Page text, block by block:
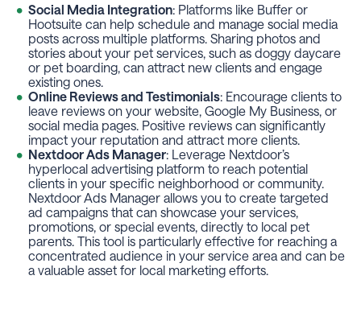
Social Media Integration: Platforms like Buffer or
Hootsuite can help schedule and manage social media
posts across multiple platforms. Sharing photos and
stories about your pet services, such as doggy daycare
or pet boarding, can attract new clients and engage
existing ones.
Online Reviews and Testimonials: Encourage clients to
leave reviews on your website, Google My Business, or
social media pages. Positive reviews can significantly
impact your reputation and attract more clients.
Nextdoor Ads Manager: Leverage Nextdoor’s
hyperlocal advertising platform to reach potential
clients in your specific neighborhood or community.
Nextdoor Ads Manager allows you to create targeted
ad campaigns that can showcase your services,
promotions, or special events, directly to local pet
parents. This tool is particularly effective for reaching a
concentrated audience in your service area and can be
a valuable asset for local marketing efforts.